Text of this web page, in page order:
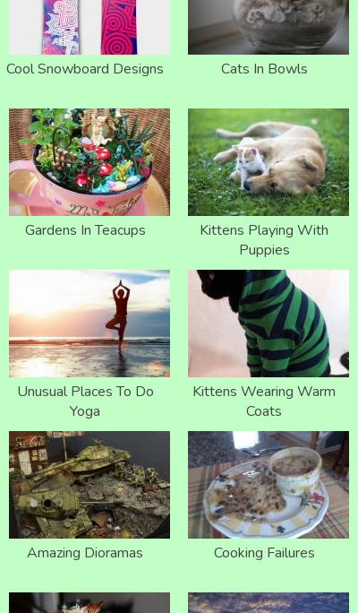
Cool Snowboard Designs Cats In Bowls
Gardens In Teacups
Kittens Playing With
Puppies
Unusual Places To Do
Yoga
Kittens Wearing Warm
Coats
Amazing Dioramas Cooking Failures